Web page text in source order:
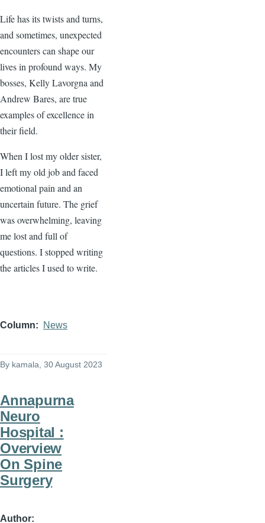
Life has its twists and turns,
and sometimes, unexpected
encounters can shape our
lives in profound ways. My
bosses, Kelly Lavorgna and
Andrew Bares, are true
examples of excellence in
their field.
When I lost my older sister,
I left my old job and faced
emotional pain and an
uncertain future. The grief
was overwhelming, leaving
me lost and full of
questions. I stopped writing
the articles I used to write.
Column News
By kamala , 30 August 2023
Annapurna
Neuro
Hospital :
Overview
On Spine
Surgery
Author